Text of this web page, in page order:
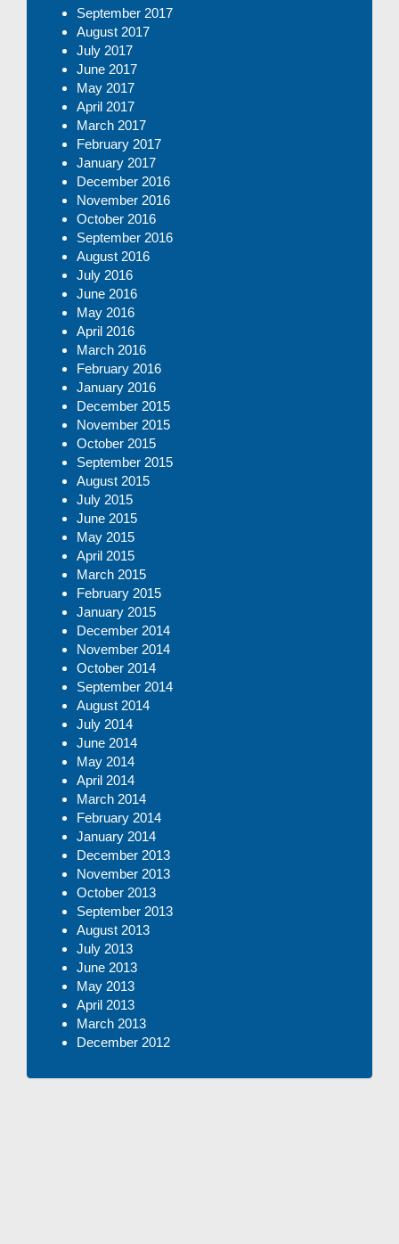
September 2017
August 2017
July 2017
June 2017
May 2017
April 2017
March 2017
February 2017
January 2017
December 2016
November 2016
October 2016
September 2016
August 2016
July 2016
June 2016
May 2016
April 2016
March 2016
February 2016
January 2016
December 2015
November 2015
October 2015
September 2015
August 2015
July 2015
June 2015
May 2015
April 2015
March 2015
February 2015
January 2015
December 2014
November 2014
October 2014
September 2014
August 2014
July 2014
June 2014
May 2014
April 2014
March 2014
February 2014
January 2014
December 2013
November 2013
October 2013
September 2013
August 2013
July 2013
June 2013
May 2013
April 2013
March 2013
December 2012